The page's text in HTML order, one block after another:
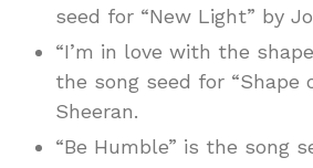
seed for “New Light” by
“I’m in love with the
the song seed for “Shape
Sheeran.
“Be Humble” is the song